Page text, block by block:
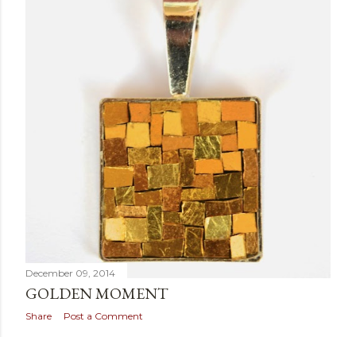
December 09, 2014
GOLDEN MOMENT
Share Post a Comment